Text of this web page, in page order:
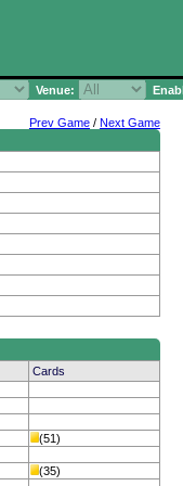
Venue:
Prev Game / Next Game
Cards
(51)
(35)